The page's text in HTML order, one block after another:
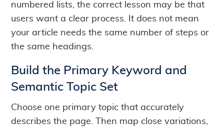
numbered lists, the correct lesson may be that
users want a clear process. It does not mean
your article needs the same number of steps or
the same headings.
Build the Primary Keyword and
Semantic Topic Set
Choose one primary topic that accurately
describes the page. Then map close variations,